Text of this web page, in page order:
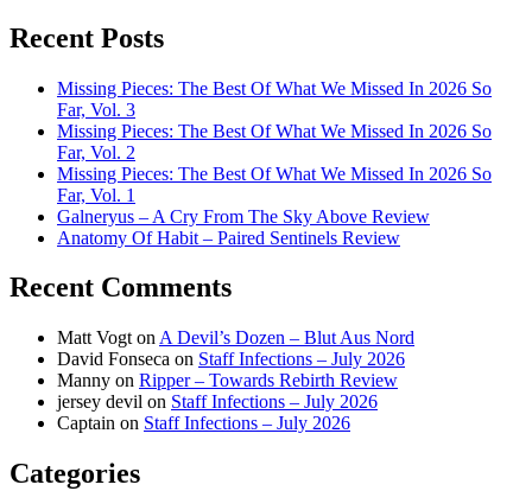
Recent Posts
Missing Pieces: The Best Of What We Missed In 2026 So
Far, Vol. 3
Missing Pieces: The Best Of What We Missed In 2026 So
Far, Vol. 2
Missing Pieces: The Best Of What We Missed In 2026 So
Far, Vol. 1
Galneryus – A Cry From The Sky Above Review
Anatomy Of Habit – Paired Sentinels Review
Recent Comments
Matt Vogt on A Devil’s Dozen – Blut Aus Nord
David Fonseca on Staff Infections – July 2026
Manny on Ripper – Towards Rebirth Review
jersey devil on Staff Infections – July 2026
Captain on Staff Infections – July 2026
Categories